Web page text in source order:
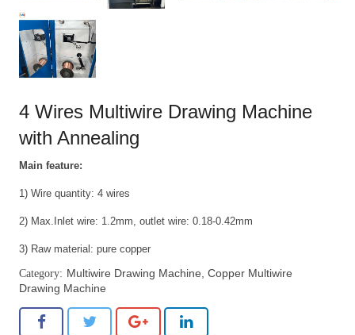
4 Wires Multiwire Drawing Machine
with Annealing
Main feature:
1) Wire quantity: 4 wires
2) Max.Inlet wire: 1.2mm, outlet wire: 0.18-0.42mm
3) Raw material: pure copper
Multiwire Drawing Machine Copper Multiwire
Drawing Machine